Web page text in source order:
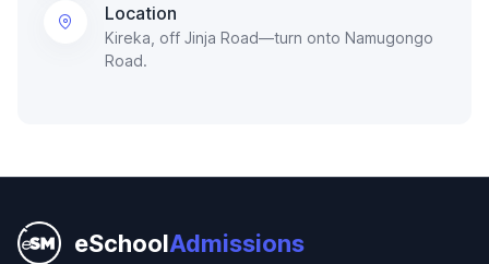
Location
Kireka, off Jinja Road—turn onto Namugongo
Road.
eSchoolAdmissions